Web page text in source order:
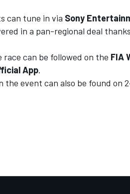
can tune in via Sony
in a pan-regional deal
race can be followed on the FIA
App.
the event can also be found on